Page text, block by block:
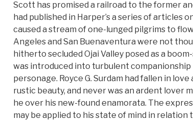
Scott has promised a railroad to the former
had published in Harper’s a series of articles
caused a stream of one-lunged pilgrims to
Angeles and San Buenaventura were not
hitherto secluded Ojai Valley posed as a
was introduced into turbulent companionship
personage. Royce G. Surdam had fallen in
rustic beauty, and never was an ardent lover
he over his new-found enamorata. The
may be applied to his state of mind in relation